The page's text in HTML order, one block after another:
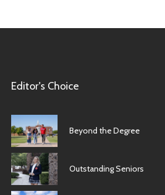
Editor's Choice
Beyond the Degree
Outstanding Seniors